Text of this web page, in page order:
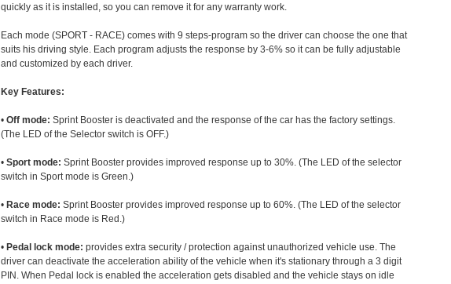
quickly as it is installed, so you can remove it for any warranty work.
Each mode (SPORT - RACE) comes with 9 steps-program so the driver can choose the one that
suits his driving style. Each program adjusts the response by 3-6% so it can be fully adjustable
and customized by each driver.
Key Features:
•Off mode: Sprint Booster is deactivated and the response of the car has the factory settings.
(The LED of the Selector switch is OFF.)
•Sport mode: Sprint Booster provides improved response up to 30%. (The LED of the selector
switch in Sport mode is Green.)
• Race mode: Sprint Booster provides improved response up to 60%. (The LED of the selector
switch in Race mode is Red.)
• Pedal lock mode: provides extra security / protection against unauthorized vehicle use. The
driver can deactivate the acceleration ability of the vehicle when it's stationary through a 3 digit
PIN. When Pedal lock is enabled the acceleration gets disabled and the vehicle stays on idle